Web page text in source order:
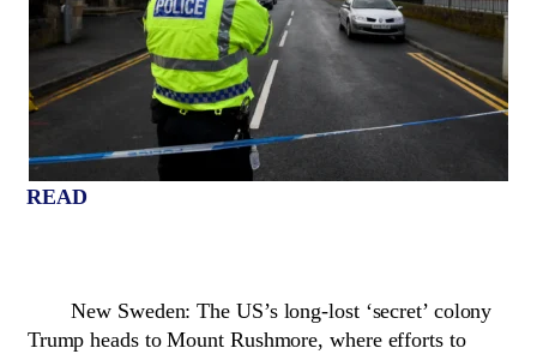
READ
New Sweden: The US’s long-lost ‘secret’ colony
Trump heads to Mount Rushmore, where efforts to